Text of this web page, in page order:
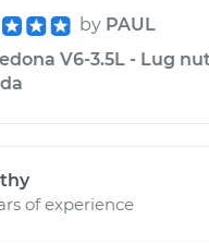
by PAUL
V6-3.5L - Lug
of experience